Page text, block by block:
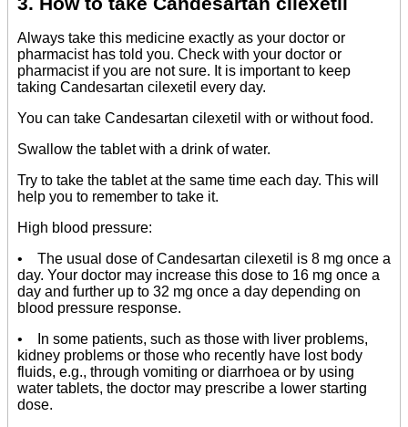
Always take this medicine exactly as your doctor or
pharmacist has told you. Check with your doctor or
pharmacist if you are not sure. It is important to keep
taking Candesartan cilexetil every day.
You can take Candesartan cilexetil with or without food.
Swallow the tablet with a drink of water.
Try to take the tablet at the same time each day. This will
help you to remember to take it.
High blood pressure:
• The usual dose of Candesartan cilexetil is 8 mg once a
day. Your doctor may increase this dose to 16 mg once a
day and further up to 32 mg once a day depending on
blood pressure response.
• In some patients, such as those with liver problems,
kidney problems or those who recently have lost body
fluids, e.g., through vomiting or diarrhoea or by using
water tablets, the doctor may prescribe a lower starting
dose.